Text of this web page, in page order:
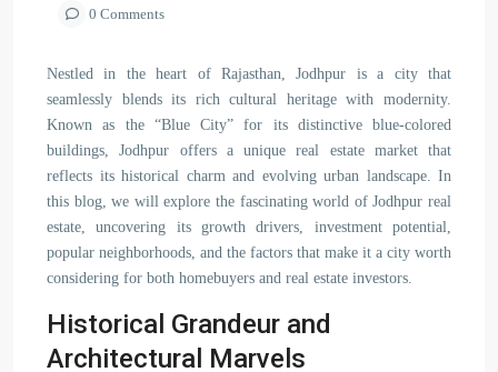
0 Comments
Nestled in the heart of Rajasthan, Jodhpur is a city that
seamlessly blends its rich cultural heritage with modernity.
Known as the “Blue City” for its distinctive blue-colored
buildings, Jodhpur offers a unique real estate market that
reflects its historical charm and evolving urban landscape. In
this blog, we will explore the fascinating world of Jodhpur real
estate, uncovering its growth drivers, investment potential,
popular neighborhoods, and the factors that make it a city worth
considering for both homebuyers and real estate investors.
Historical Grandeur and
Architectural Marvels